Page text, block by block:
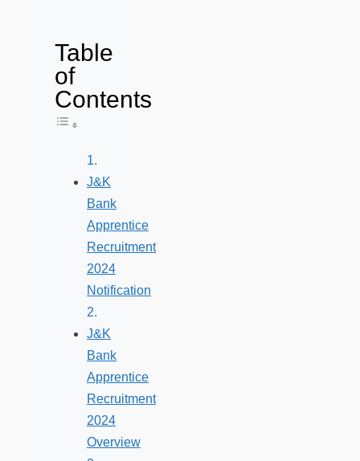
Table
of
Contents
Toggle Table of Content
J&K
Bank
Apprentice
Recruitment
2024
Notification
J&K
Bank
Apprentice
Recruitment
2024
Overview